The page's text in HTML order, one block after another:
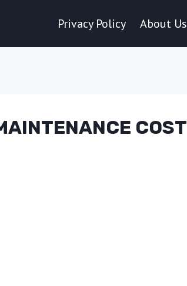
Privacy Policy About Us
COST